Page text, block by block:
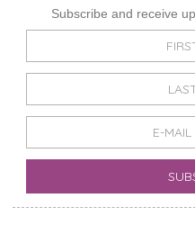
Subscribe and receive